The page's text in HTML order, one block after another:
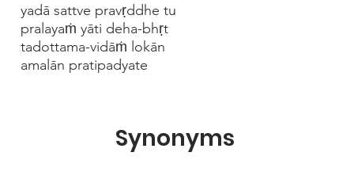
yadā sattve pravṛddhe tu
pralayaṁ yāti deha-bhṛt
tadottama-vidāṁ lokān
amalān pratipadyate
Synonyms